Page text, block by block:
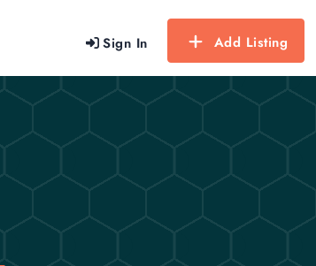
Sign In Add Listing